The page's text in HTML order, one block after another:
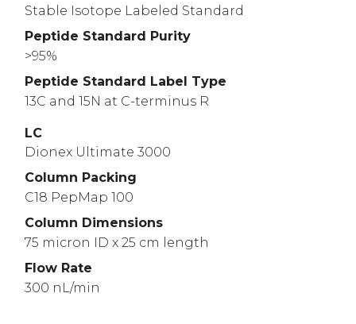
Stable Isotope Labeled Standard
Peptide Standard Purity
>95%
Peptide Standard Label Type
13C and 15N at C-terminus R
LC
Dionex Ultimate 3000
Column Packing
C18 PepMap 100
Column Dimensions
75 micron ID x 25 cm length
Flow Rate
300 nL/min